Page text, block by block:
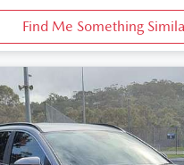
Find Me Something